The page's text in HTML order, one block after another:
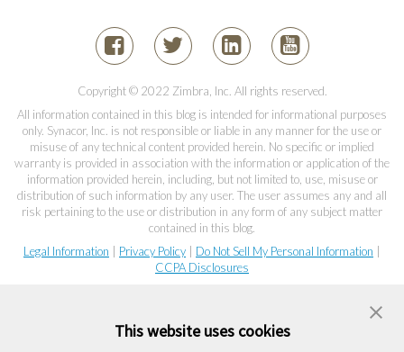
Copyright © 2022 Zimbra, Inc. All rights reserved.
All information contained in this blog is intended for informational purposes
only. Synacor, Inc. is not responsible or liable in any manner for the use or
misuse of any technical content provided herein. No specific or implied
warranty is provided in association with the information or application of the
information provided herein, including, but not limited to, use, misuse or
distribution of such information by any user. The user assumes any and all
risk pertaining to the use or distribution in any form of any subject matter
contained in this blog.
Legal Information | Privacy Policy | Do Not Sell My Personal Information |
CCPA Disclosures
This website uses cookies